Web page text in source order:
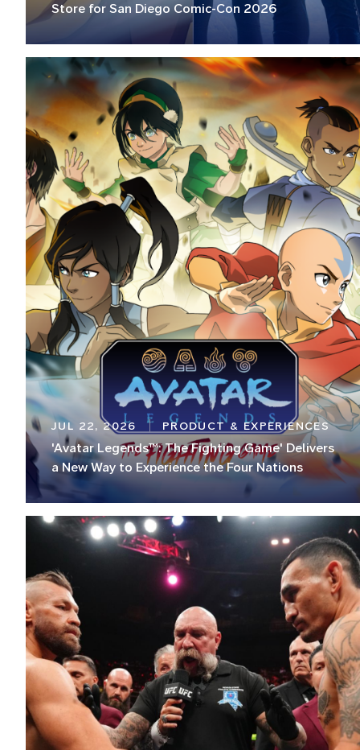
Store for San Diego Comic-Con 2026
JUL 22, 2026 PRODUCT & EXPERIENCES
'Avatar Legends™: The Fighting Game' Delivers
a New Way to Experience the Four Nations